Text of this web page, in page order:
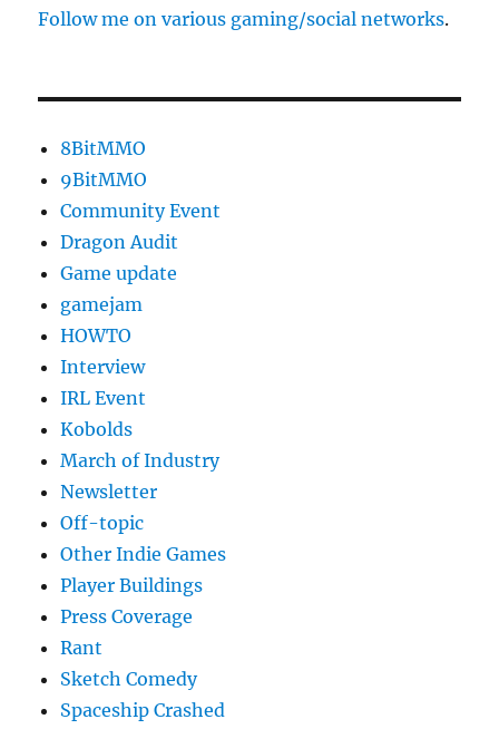
Follow me on various gaming/social networks.
8BitMMO
9BitMMO
Community Event
Dragon Audit
Game update
gamejam
HOWTO
Interview
IRL Event
Kobolds
March of Industry
Newsletter
Off-topic
Other Indie Games
Player Buildings
Press Coverage
Rant
Sketch Comedy
Spaceship Crashed